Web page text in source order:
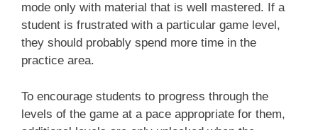
mode only with material that is well mastered. If a
student is frustrated with a particular game level,
they should probably spend more time in the
practice area.
To encourage students to progress through the
levels of the game at a pace appropriate for them,